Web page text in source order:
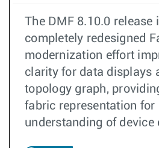
The DMF 8.10.0 release
completely redesigned
modernization effort
clarity for data displays
topology graph,
fabric representation for
understanding of device